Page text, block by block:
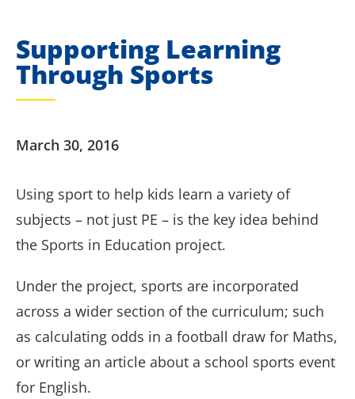
Supporting Learning
Through Sports
March 30, 2016
Using sport to help kids learn a variety of
subjects – not just PE – is the key idea behind
the Sports in Education project.
Under the project, sports are incorporated
across a wider section of the curriculum; such
as calculating odds in a football draw for Maths,
or writing an article about a school sports event
for English.